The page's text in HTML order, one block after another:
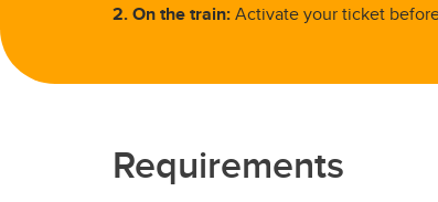
2. On the train:Activate your ticket
Requirements